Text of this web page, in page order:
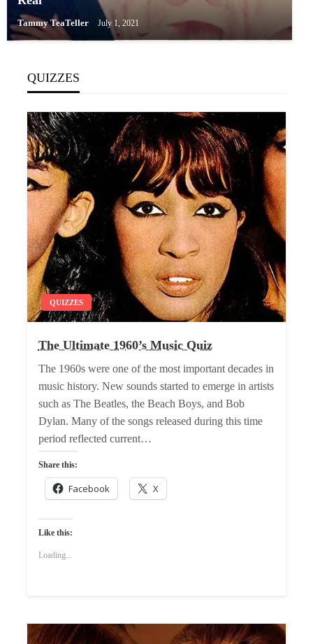
Tammy TeaTeller July 1, 2021
QUIZZES
QUIZZES
The Ultimate 1960’s Music Quiz
The 1960s were one of the most important decades in
music history. New sounds started to emerge in artists
such as The Beatles, the Beach Boys, and Bob
Dylan. Many of the songs released during this time
period reflected current…
Share this:
Facebook X
Like this:
Loading...